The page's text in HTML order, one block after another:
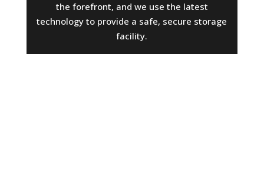
the forefront, and we use the latest
technology to provide a safe, secure storage
facility.